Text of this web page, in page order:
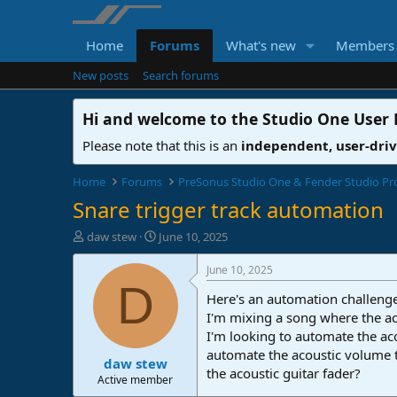
Home Forums What's new Members
New posts Search forums
Hi and welcome to the Studio One User
Please note that this is an independent, user-
Home Forums PreSonus Studio One & Fender Studio
Snare trigger track automation
T
h
daw stew
S
t
a
t
e
June 10, 2025
D
daw stew
Active member
June 10, 2025
Here's an automation
I'm mixing a song where the
I'm looking to automate the
automate the acoustic
the acoustic guitar fader?